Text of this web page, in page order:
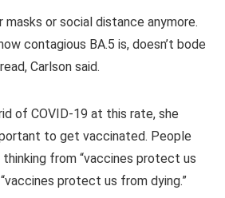
or social distance anymore.
contagious BA.5 is, doesn’t bode
Carlson said.
of COVID-19 at this rate, she
to get vaccinated. People
from “vaccines protect us
protect us from dying.”